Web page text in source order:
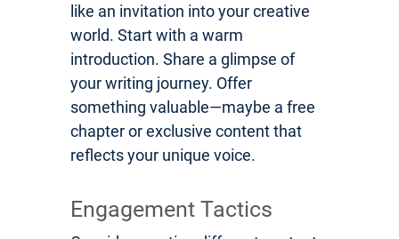
like an invitation into your creative
world. Start with a warm
introduction. Share a glimpse of
your writing journey. Offer
something valuable—maybe a free
chapter or exclusive content that
reflects your unique voice.
Engagement Tactics